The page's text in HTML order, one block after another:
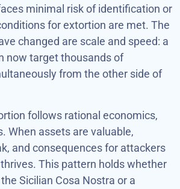
minimal risk of identification or
for extortion are met. The
changed are scale and speed: a
now target thousands of
from the other side of
follows rational economics,
When assets are valuable,
and consequences for attackers
This pattern holds whether
Sicilian Cosa Nostra or a